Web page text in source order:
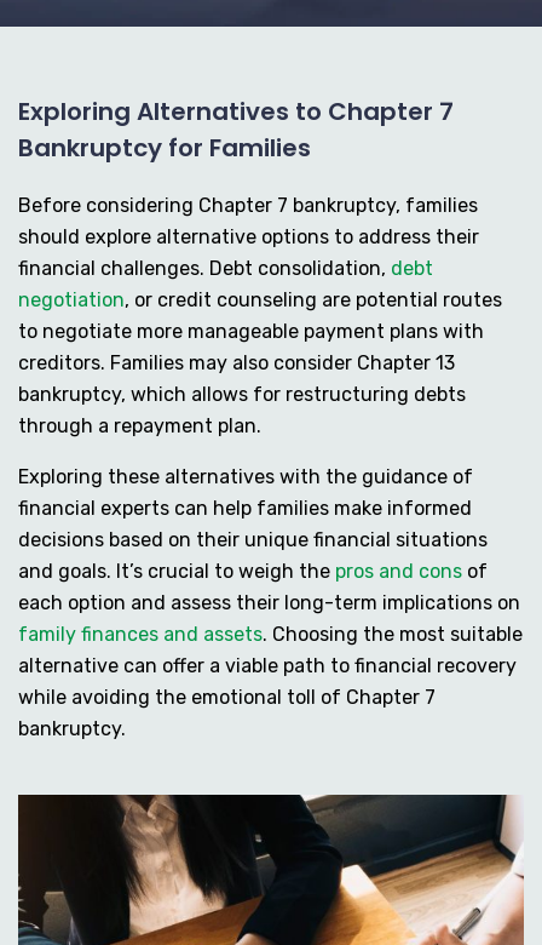
Exploring Alternatives to Chapter 7
Bankruptcy for Families
Before considering Chapter 7 bankruptcy, families
should explore alternative options to address their
financial challenges. Debt consolidation, debt
negotiation, or credit counseling are potential routes
to negotiate more manageable payment plans with
creditors. Families may also consider Chapter 13
bankruptcy, which allows for restructuring debts
through a repayment plan.
Exploring these alternatives with the guidance of
financial experts can help families make informed
decisions based on their unique financial situations
and goals. It’s crucial to weigh the pros and cons of
each option and assess their long-term implications on
family finances and assets. Choosing the most suitable
alternative can offer a viable path to financial recovery
while avoiding the emotional toll of Chapter 7
bankruptcy.